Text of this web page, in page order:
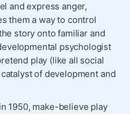
and express anger,
them a way to control
story onto familiar and
psychologist
play (like all social
of development and
1950, make-believe play